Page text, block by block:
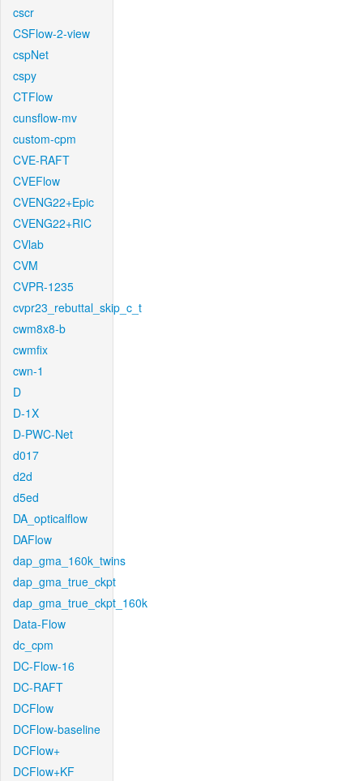
cscr
CSFlow-2-view
cspNet
cspy
CTFlow
cunsflow-mv
custom-cpm
CVE-RAFT
CVEFlow
CVENG22+Epic
CVENG22+RIC
CVlab
CVM
CVPR-1235
cvpr23_rebuttal_skip_c_t
cwm8x8-b
cwmfix
cwn-1
D
D-1X
D-PWC-Net
d017
d2d
d5ed
DA_opticalflow
DAFlow
dap_gma_160k_twins
dap_gma_true_ckpt
dap_gma_true_ckpt_160k
Data-Flow
dc_cpm
DC-Flow-16
DC-RAFT
DCFlow
DCFlow-baseline
DCFlow+
DCFlow+KF